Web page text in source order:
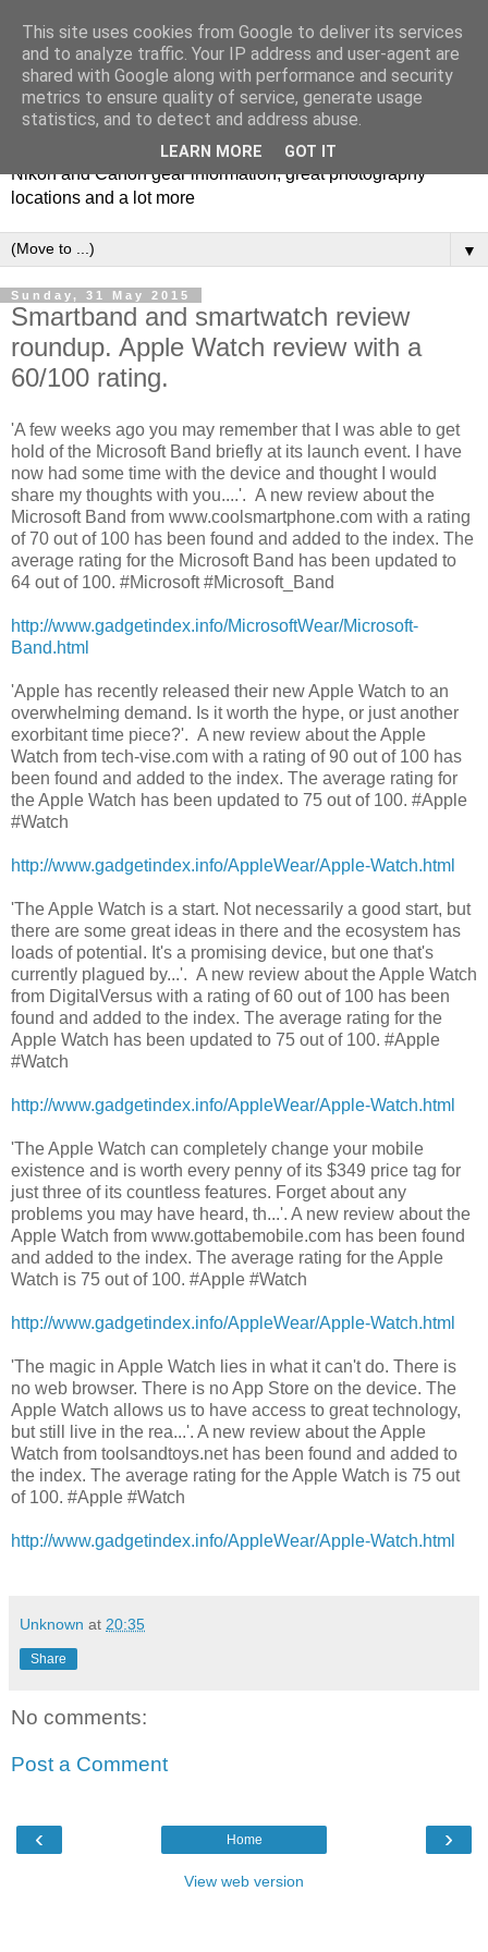
Photospots
Nikon and Canon gear information, great photography
locations and a lot more
▼
Sunday, 31 May 2015
Smartband and smartwatch review
roundup. Apple Watch review with a
60/100 rating.
'A few weeks ago you may remember that I was able to get
hold of the Microsoft Band briefly at its launch event. I have
now had some time with the device and thought I would
share my thoughts with you....'. A new review about the
Microsoft Band from www.coolsmartphone.com with a rating
of 70 out of 100 has been found and added to the index. The
average rating for the Microsoft Band has been updated to
64 out of 100. #Microsoft #Microsoft_Band
http://www.gadgetindex.info/MicrosoftWear/Microsoft-
Band.html
'Apple has recently released their new Apple Watch to an
overwhelming demand. Is it worth the hype, or just another
exorbitant time piece?'. A new review about the Apple
Watch from tech-vise.com with a rating of 90 out of 100 has
been found and added to the index. The average rating for
the Apple Watch has been updated to 75 out of 100. #Apple
#Watch
http://www.gadgetindex.info/AppleWear/Apple-Watch.html
'The Apple Watch is a start. Not necessarily a good start, but
there are some great ideas in there and the ecosystem has
loads of potential. It's a promising device, but one that's
currently plagued by...'. A new review about the Apple Watch
from DigitalVersus with a rating of 60 out of 100 has been
found and added to the index. The average rating for the
Apple Watch has been updated to 75 out of 100. #Apple
#Watch
http://www.gadgetindex.info/AppleWear/Apple-Watch.html
'The Apple Watch can completely change your mobile
existence and is worth every penny of its $349 price tag for
just three of its countless features. Forget about any
problems you may have heard, th...'. A new review about the
Apple Watch from www.gottabemobile.com has been found
and added to the index. The average rating for the Apple
Watch is 75 out of 100. #Apple #Watch
http://www.gadgetindex.info/AppleWear/Apple-Watch.html
'The magic in Apple Watch lies in what it can't do. There is
no web browser. There is no App Store on the device. The
Apple Watch allows us to have access to great technology,
but still live in the rea...'. A new review about the Apple
Watch from toolsandtoys.net has been found and added to
the index. The average rating for the Apple Watch is 75 out
of 100. #Apple #Watch
http://www.gadgetindex.info/AppleWear/Apple-Watch.html
Unknown at 20:35
Share
No comments:
Post a Comment
‹ ›
Home
View web version
This site uses cookies from Google to deliver its services
and to analyze traffic. Your IP address and user-agent are
shared with Google along with performance and security
metrics to ensure quality of service, generate usage
statistics, and to detect and address abuse.
LEARN MORE GOT IT